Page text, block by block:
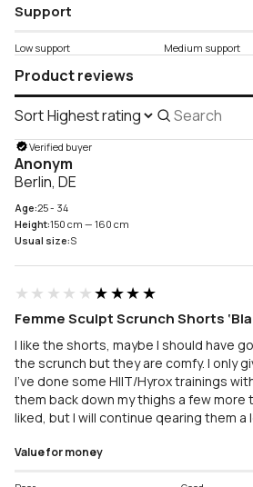
Support
Low support Medium support
Sort
Search
reviews
Product reviews
Verified buyer
Anonym
Berlin, DE
Age:25 - 34
Height:150 cm — 160 cm
Usual size:S
★★★★★★★★★★
Femme Sculpt Scrunch Shorts
I like the shorts, maybe I should have
the scrunch but they are comfy. I only
I’ve done some HIIT/Hyrox trainings
them back down my thighs a few more
liked, but I will continue qearing them a
Value for money